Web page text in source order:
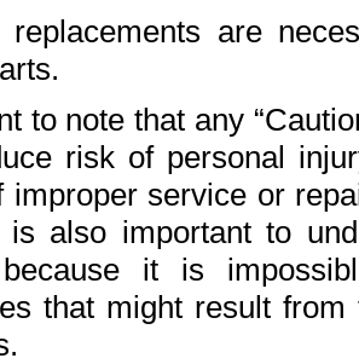
replacements are
to note that any
risk of personal
improper service or
also important to
because it is
that might result